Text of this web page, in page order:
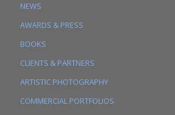
NEWS
AWARDS & PRESS
BOOKS
CLIENTS & PARTNERS
ARTISTIC PHOTOGRAPHY
COMMERCIAL PORTFOLIOS